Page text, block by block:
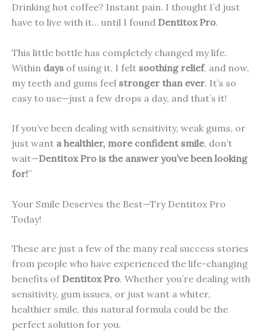
Drinking hot coffee? Instant pain. I thought I’d just
have to live with it… until I found Dentitox Pro.
This little bottle has completely changed my life.
Within days of using it, I felt soothing relief, and now,
my teeth and gums feel stronger than ever. It’s so
easy to use—just a few drops a day, and that’s it!
If you’ve been dealing with sensitivity, weak gums, or
just want a healthier, more confident smile, don’t
wait—Dentitox Pro is the answer you’ve been looking
for!”
Your Smile Deserves the Best—Try Dentitox Pro
Today!
These are just a few of the many real success stories
from people who have experienced the life-changing
benefits of Dentitox Pro. Whether you’re dealing with
sensitivity, gum issues, or just want a whiter,
healthier smile, this natural formula could be the
perfect solution for you.